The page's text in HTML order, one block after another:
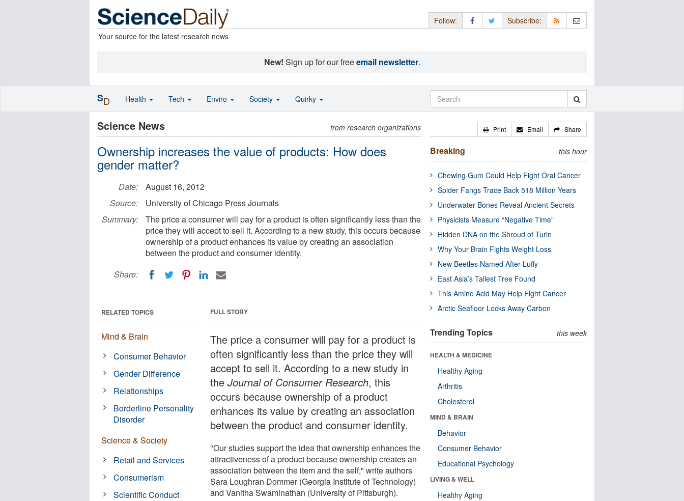
Your source for the latest research news
Follow: Subscribe:
New! Sign up for our freeemail newsletter.
Science News from research organizations
Ownership increases the value of products: How does
gender matter?
Date:
August 16, 2012
Source:
University of Chicago Press Journals
Summary:
The price a consumer will pay for a product is often significantly less than the
price they will accept to sell it. According to a new study, this occurs because
ownership of a product enhances its value by creating an association
between the product and consumer identity.
Share:
FULL STORY
The price a consumer will pay for a product is
often significantly less than the price they will
accept to sell it. According to a new study in
theJournal of Consumer Research, this
occurs because ownership of a product
enhances its value by creating an association
between the product and consumer identity.
"Our studies support the idea that ownership enhances the
attractiveness of a product because ownership creates an
association between the item and the self," write authors
Sara Loughran Dommer (Georgia Institute of Technology)
and Vanitha Swaminathan (University of Pittsburgh).
RELATED TOPICS
Mind & Brain
Consumer Behavior
Gender Difference
Relationships
Borderline Personality
Disorder
Science & Society
Retail and Services
Consumerism
Scientific Conduct
Print Email Share
Breaking this hour
Chewing Gum Could Help Fight Oral Cancer
Spider Fangs Trace Back 518 Million Years
Underwater Bones Reveal Ancient Secrets
Physicists Measure “Negative Time”
Hidden DNA on the Shroud of Turin
Why Your Brain Fights Weight Loss
New Beetles Named After Luffy
East Asia’s Tallest Tree Found
This Amino Acid May Help Fight Cancer
Arctic Seafloor Locks Away Carbon
Trending Topics this week
HEALTH & MEDICINE
Healthy Aging
Arthritis
Cholesterol
MIND & BRAIN
Behavior
Consumer Behavior
Educational Psychology
LIVING & WELL
Healthy Aging
SD Health Tech Enviro Society Quirky